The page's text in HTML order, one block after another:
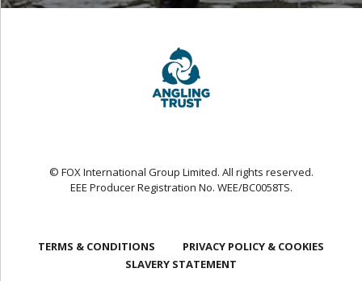
© FOX International Group Limited. All rights reserved.
EEE Producer Registration No. WEE/BC0058TS.
TERMS & CONDITIONS
PRIVACY POLICY & COOKIES
SLAVERY STATEMENT